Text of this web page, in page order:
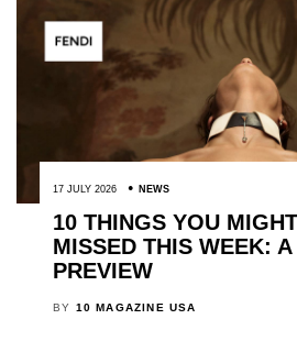
17 JULY 2026 NEWS
10 THINGS YOU
MISSED THIS WEEK: A
PREVIEW
BY 10 MAGAZINE USA